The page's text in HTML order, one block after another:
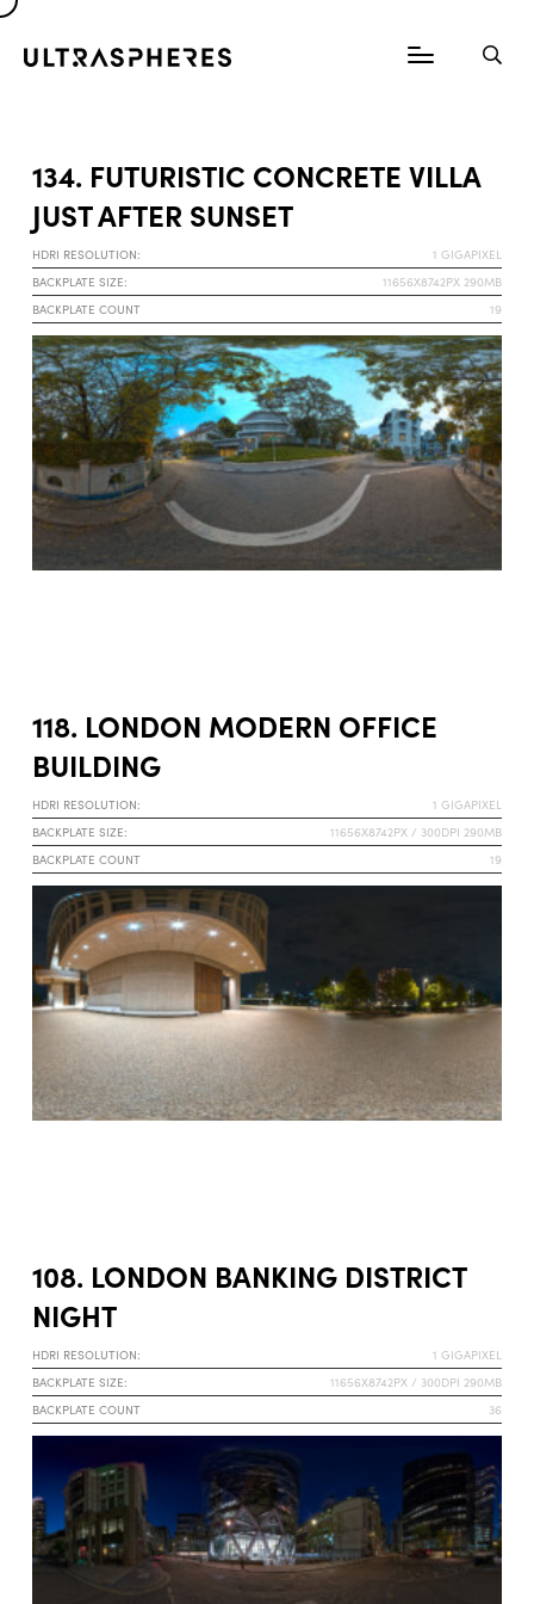
134. FUTURISTIC CONCRETE VILLA
JUST AFTER SUNSET
HDRI RESOLUTION:
1 GIGAPIXEL
BACKPLATE SIZE:
11656X8742PX 290MB
BACKPLATE COUNT
19
118. LONDON MODERN OFFICE
BUILDING
HDRI RESOLUTION:
1 GIGAPIXEL
BACKPLATE SIZE:
11656X8742PX / 300DPI 290MB
BACKPLATE COUNT
19
108. LONDON BANKING DISTRICT
NIGHT
HDRI RESOLUTION:
1 GIGAPIXEL
BACKPLATE SIZE:
11656X8742PX / 300DPI 290MB
BACKPLATE COUNT
36